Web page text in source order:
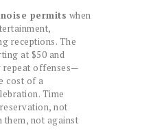
noise permits when
receptions. The
at $50 and
repeat offenses—
cost of a
Time
not
them, not against